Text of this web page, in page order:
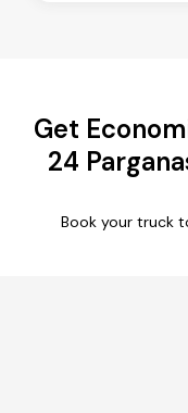
Get
24
Book your truck